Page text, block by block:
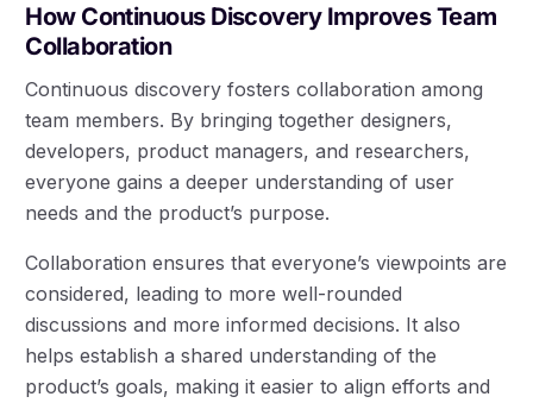
How Continuous Discovery Improves Team
Collaboration
Continuous discovery fosters collaboration among
team members. By bringing together designers,
developers, product managers, and researchers,
everyone gains a deeper understanding of user
needs and the product’s purpose.
Collaboration ensures that everyone’s viewpoints are
considered, leading to more well-rounded
discussions and more informed decisions. It also
helps establish a shared understanding of the
product’s goals, making it easier to align efforts and